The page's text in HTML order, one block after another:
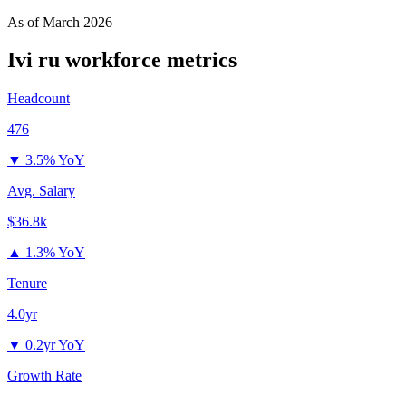
As ofMarch 2026
Ivi ru workforce metrics
Headcount
476
▼ 3.5% YoY
Avg. Salary
$36.8k
▲ 1.3% YoY
Tenure
4.0yr
▼ 0.2yr YoY
Growth Rate